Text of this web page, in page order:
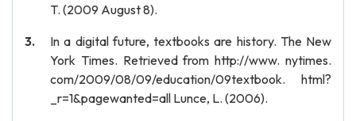
T. (2009 August 8).
In a digital future, textbooks are history. The New
York Times. Retrieved from http://www. nytimes.
com/2009/08/09/education/09textbook. html?
_r=1&pagewanted=all Lunce, L. (2006).